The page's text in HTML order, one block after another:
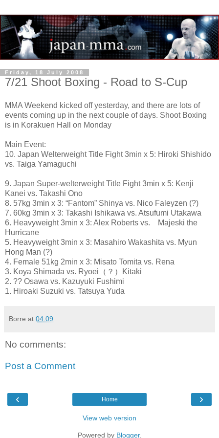
Friday, 18 July 2008
7/21 Shoot Boxing - Road to S-Cup
MMA Weekend kicked off yesterday, and there are lots of
events coming up in the next couple of days. Shoot Boxing
is in Korakuen Hall on Monday
Main Event:
10. Japan Welterweight Title Fight 3min x 5: Hiroki Shishido
vs. Taiga Yamaguchi
9. Japan Super-welterweight Title Fight 3min x 5: Kenji
Kanei vs. Takashi Ono
8. 57kg 3min x 3: “Fantom” Shinya vs. Nico Faleyzen (?)
7. 60kg 3min x 3: Takashi Ishikawa vs. Atsufumi Utakawa
6. Heavyweight 3min x 3: Alex Roberts vs. Majeski the
Hurricane
5. Heavyweight 3min x 3: Masahiro Wakashita vs. Myun
Hong Man (?)
4. Female 51kg 2min x 3: Misato Tomita vs. Rena
3. Koya Shimada vs. Ryoei（？）Kitaki
2. ?? Osawa vs. Kazuyuki Fushimi
1. Hiroaki Suzuki vs. Tatsuya Yuda
Borre at 04:09
No comments:
Post a Comment
‹ ›
Home
View web version
Powered by Blogger.